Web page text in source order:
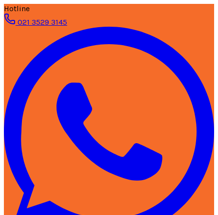
Hotline
021 3529 3145